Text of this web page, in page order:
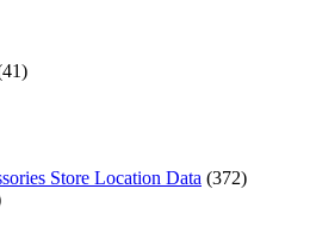
Store Location Data (372)